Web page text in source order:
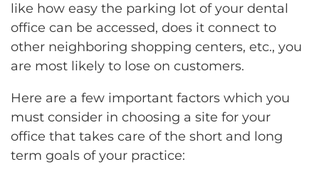
like how easy the parking lot of your dental
office can be accessed, does it connect to
other neighboring shopping centers, etc., you
are most likely to lose on customers.
Here are a few important factors which you
must consider in choosing a site for your
office that takes care of the short and long
term goals of your practice: